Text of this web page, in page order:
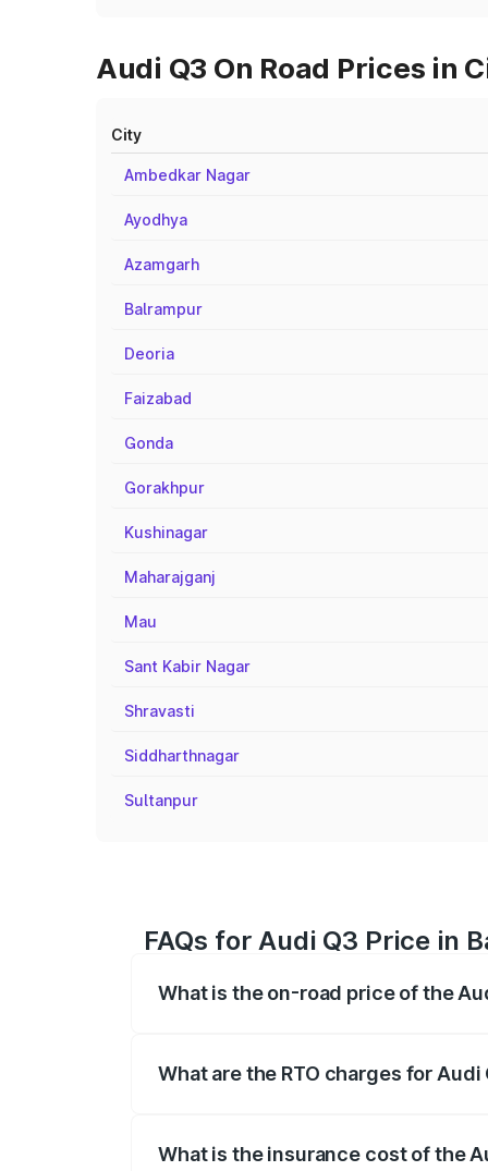
Audi Q3 On Road Prices in
City
Ambedkar Nagar
Ayodhya
Azamgarh
Balrampur
Deoria
Faizabad
Gonda
Gorakhpur
Kushinagar
Maharajganj
Mau
Sant Kabir Nagar
Shravasti
Siddharthnagar
Sultanpur
FAQs for Audi Q3 Price in
What is the on-road price of the
What are the RTO charges for Audi
What is the insurance cost of the